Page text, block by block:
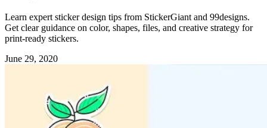
Learn expert sticker design tips from StickerGiant and 99designs.
Get clear guidance on color, shapes, files, and creative strategy for
print-ready stickers.
June 29, 2020